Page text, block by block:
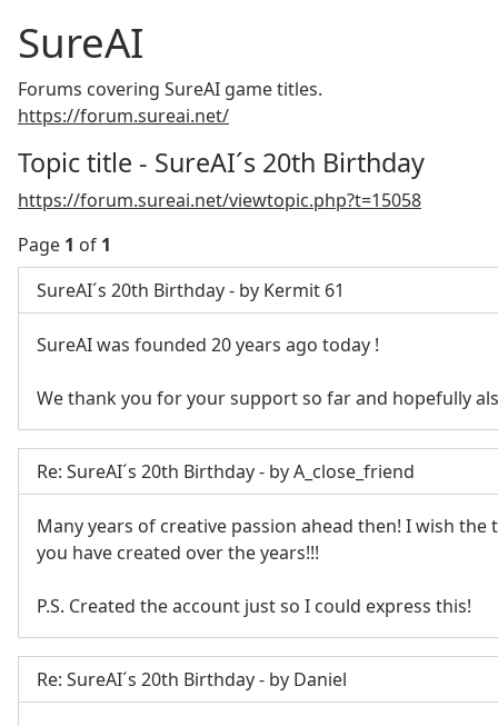
SureAI
Forums covering SureAI game titles.
https://forum.sureai.net/
Topic title - SureAI´s 20th Birthday
https://forum.sureai.net/viewtopic.php?t=15058
Page 1 of 1
SureAI´s 20th Birthday - by Kermit 61
SureAI was founded 20 years ago today !
We thank you for your support so far and hopefully
Re: SureAI´s 20th Birthday - by A_close_friend
Many years of creative passion ahead then! I wish
you have created over the years!!!
P.S. Created the account just so I could express this!
Re: SureAI´s 20th Birthday - by Daniel